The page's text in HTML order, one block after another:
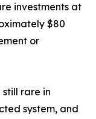
investments at
$80
or
rare in
system, and